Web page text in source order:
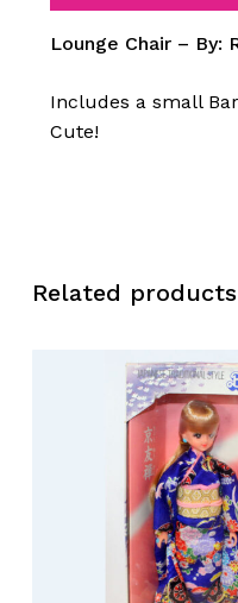
No
Lounge Chair – By:
Includes a small
Cute!
Related products